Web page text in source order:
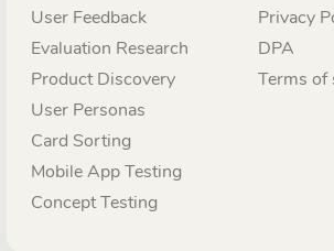
User Feedback
Evaluation Research
Product Discovery
User Personas
Card Sorting
Mobile App Testing
Concept Testing
Privacy
DPA
Terms of